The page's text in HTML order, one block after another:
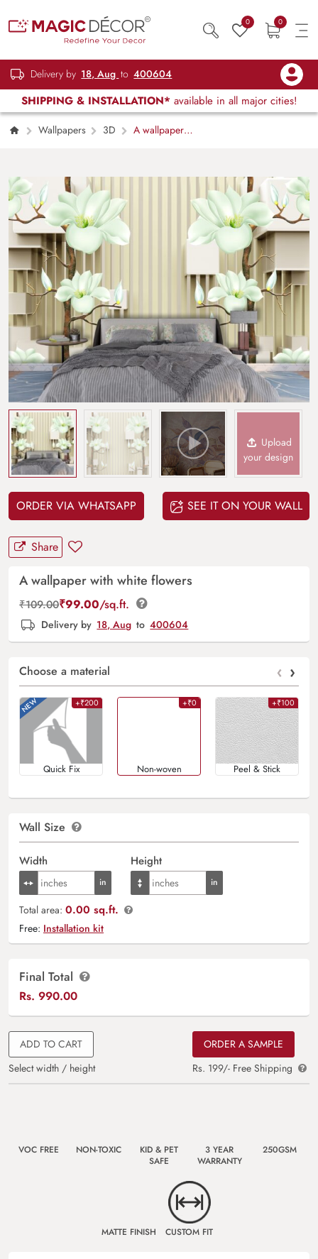
0 0
Delivery by 18, Aug to 400604
SHIPPING & INSTALLATION* available in all major cities!
Wallpapers 3D
A wallpaper
Upload
your design
ORDER VIA WHATSAPP SEE IT ON YOUR WALL
Share
A wallpaper with white flowers
₹109.00₹99.00/sq.ft.
Delivery by 18, Aug to 400604
Choose a material ‹ ›
+₹200
Quick Fix
+₹0
Non-woven
+₹100
Peel & Stick
Wall Size
Width Height
Total area: 0.00 sq.ft.
Free: Installation kit
Final Total
Rs. 990.00
ADD TO CART
Select width / height
ORDER A SAMPLE
Rs. 199/- Free Shipping
VOC FREE NON-TOXIC
KID & PET
SAFE
3 YEAR
WARRANTY
250GSM
MATTE FINISH CUSTOM FIT